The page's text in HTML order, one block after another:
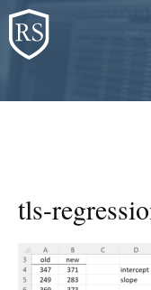
Skip
to
content
tls-